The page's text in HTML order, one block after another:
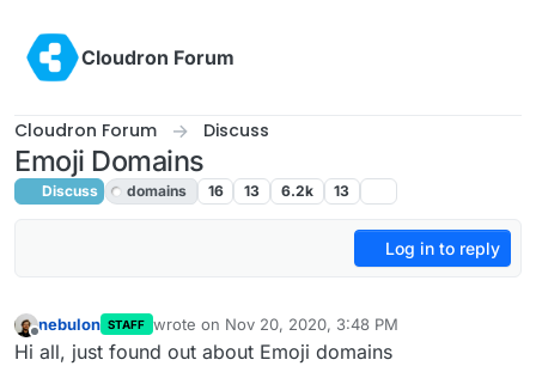
Cloudron Forum
Cloudron Forum Discuss
Emoji Domains
Discuss domains 16 13 6.2k 13
Log in to reply
Offline
nebulon STAFF wrote on Nov 20, 2020, 3:48 PM
last edited by girishNov 20, 2020, 6:43 PM
Hi all, just found out about Emoji domains